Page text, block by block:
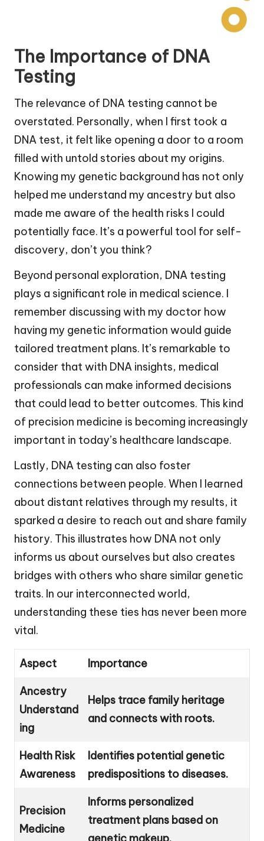
The Importance of DNA
Testing
The relevance of DNA testing cannot be
overstated. Personally, when I first took a
DNA test, it felt like opening a door to a room
filled with untold stories about my origins.
Knowing my genetic background has not only
helped me understand my ancestry but also
made me aware of the health risks I could
potentially face. It’s a powerful tool for self-
discovery, don’t you think?
Beyond personal exploration, DNA testing
plays a significant role in medical science. I
remember discussing with my doctor how
having my genetic information would guide
tailored treatment plans. It’s remarkable to
consider that with DNA insights, medical
professionals can make informed decisions
that could lead to better outcomes. This kind
of precision medicine is becoming increasingly
important in today’s healthcare landscape.
Lastly, DNA testing can also foster
connections between people. When I learned
about distant relatives through my results, it
sparked a desire to reach out and share family
history. This illustrates how DNA not only
informs us about ourselves but also creates
bridges with others who share similar genetic
traits. In our interconnected world,
understanding these ties has never been more
vital.
Aspect Importance
Ancestry
Understand
ing
Helps trace family heritage
and connects with roots.
Health Risk
Awareness
Identifies potential genetic
predispositions to diseases.
Precision
Medicine
Informs personalized
treatment plans based on